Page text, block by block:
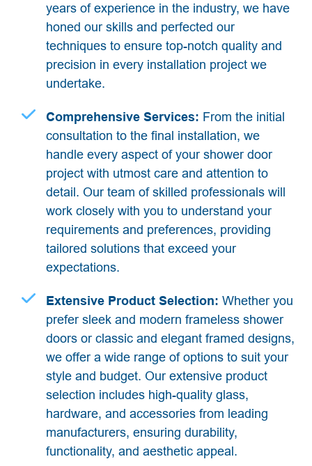
years of experience in the industry, we have
honed our skills and perfected our
techniques to ensure top-notch quality and
precision in every installation project we
undertake.
Comprehensive Services: From the initial
consultation to the final installation, we
handle every aspect of your shower door
project with utmost care and attention to
detail. Our team of skilled professionals will
work closely with you to understand your
requirements and preferences, providing
tailored solutions that exceed your
expectations.
Extensive Product Selection: Whether you
prefer sleek and modern frameless shower
doors or classic and elegant framed designs,
we offer a wide range of options to suit your
style and budget. Our extensive product
selection includes high-quality glass,
hardware, and accessories from leading
manufacturers, ensuring durability,
functionality, and aesthetic appeal.